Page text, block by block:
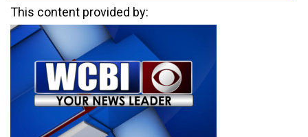
This content provided by: